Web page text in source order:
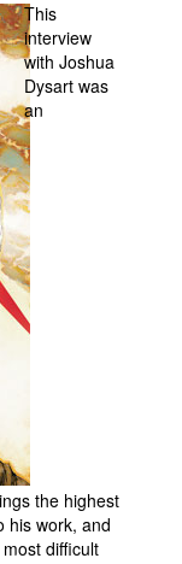
This
interview
with Joshua
Dysart was
an
the highest
his work, and
difficult